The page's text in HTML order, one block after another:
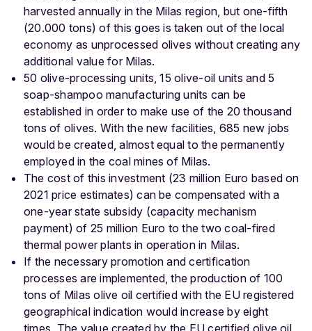
harvested annually in the Milas region, but one-fifth
(20.000 tons) of this goes is taken out of the local
economy as unprocessed olives without creating any
additional value for Milas.
50 olive-processing units, 15 olive-oil units and 5
soap-shampoo manufacturing units can be
established in order to make use of the 20 thousand
tons of olives. With the new facilities, 685 new jobs
would be created, almost equal to the permanently
employed in the coal mines of Milas.
The cost of this investment (23 million Euro based on
2021 price estimates) can be compensated with a
one-year state subsidy (capacity mechanism
payment) of 25 million Euro to the two coal-fired
thermal power plants in operation in Milas.
If the necessary promotion and certification
processes are implemented, the production of 100
tons of Milas olive oil certified with the EU registered
geographical indication would increase by eight
times. The value created by the EU certified olive oil